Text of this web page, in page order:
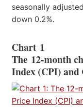
seasonally
down 0.2%.
Chart 1
The 12-month
Index (CPI) and